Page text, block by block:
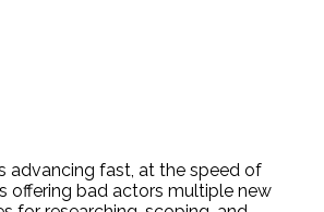
advancing fast, at the speed of
offering bad actors multiple new